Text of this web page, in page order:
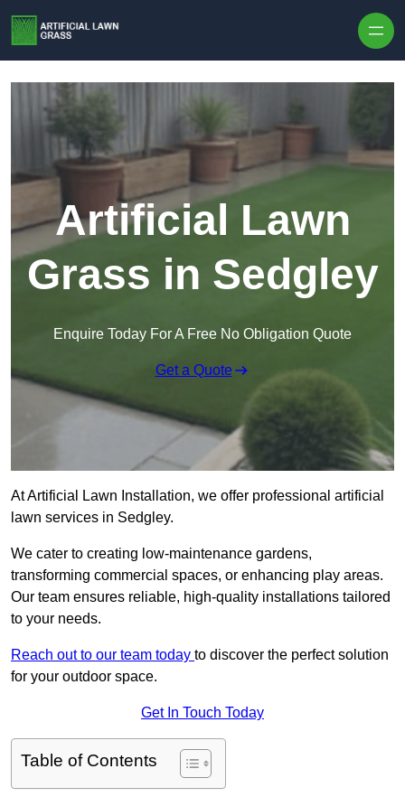
Artificial Lawn
Grass in Sedgley
Enquire Today For A Free No Obligation Quote
Get a Quote
At Artificial Lawn Installation, we offer professional artificial
lawn services in Sedgley.
We cater to creating low-maintenance gardens,
transforming commercial spaces, or enhancing play areas.
Our team ensures reliable, high-quality installations tailored
to your needs.
Reach out to our team today to discover the perfect solution
for your outdoor space.
Get In Touch Today
Table of Contents